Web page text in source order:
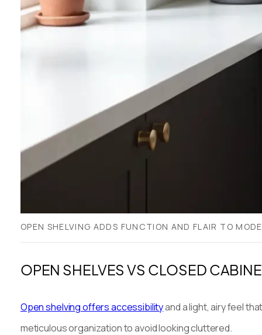
OPEN SHELVING ADDS FUNCTION AND FLAIR TO
OPEN SHELVES VS CLOSED
Open shelving offers accessibilityand a light, airy feel
meticulous organization to avoid looking cluttered.